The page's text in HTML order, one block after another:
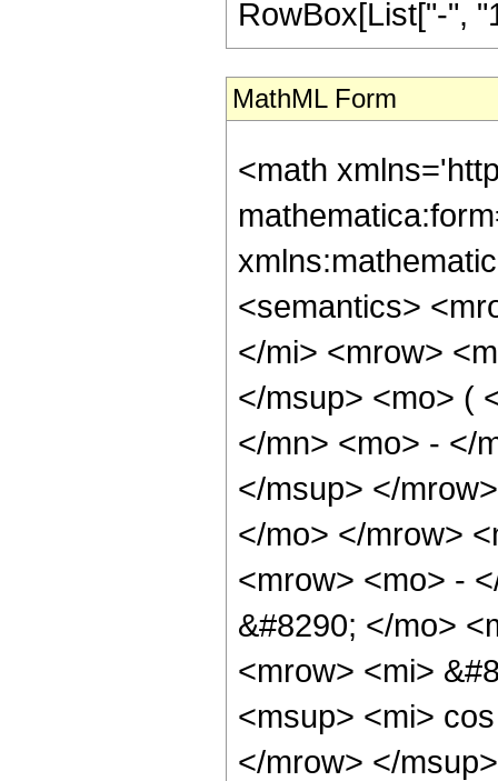
RowBox[List["-",
MathML Form
<math
<semantics>
</mi> <mrow>
</msup> <mo> (
</mn> <mo> - </
</msup> </
</mo> </mrow>
<mrow> <mo> -
&#8290; </mo>
<mrow> <mi>
<msup> <mi>
</mrow> </